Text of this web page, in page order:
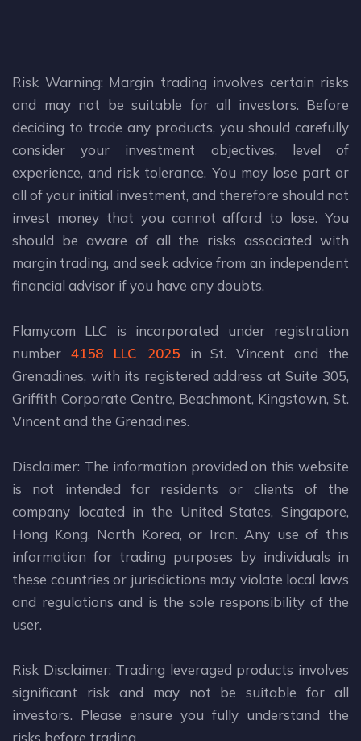
Risk Warning: Margin trading involves certain risks
and may not be suitable for all investors. Before
deciding to trade any products, you should carefully
consider your investment objectives, level of
experience, and risk tolerance. You may lose part or
all of your initial investment, and therefore should not
invest money that you cannot afford to lose. You
should be aware of all the risks associated with
margin trading, and seek advice from an independent
financial advisor if you have any doubts.
Flamycom LLC is incorporated under registration
number 4158 LLC 2025 in St. Vincent and the
Grenadines, with its registered address at Suite 305,
Griffith Corporate Centre, Beachmont, Kingstown, St.
Vincent and the Grenadines.
Disclaimer: The information provided on this website
is not intended for residents or clients of the
company located in the United States, Singapore,
Hong Kong, North Korea, or Iran. Any use of this
information for trading purposes by individuals in
these countries or jurisdictions may violate local laws
and regulations and is the sole responsibility of the
user.
Risk Disclaimer: Trading leveraged products involves
significant risk and may not be suitable for all
investors. Please ensure you fully understand the
risks before trading.